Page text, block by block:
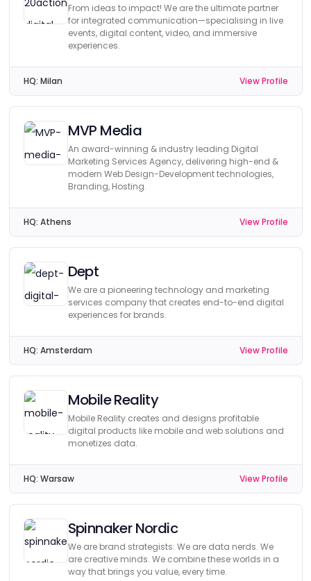
From ideas to impact! We are the ultimate partner
for integrated communication—specialising in live
events, digital content, video, and immersive
experiences.
HQ: Milan View Profile
MVP Media
An award-winning & industry leading Digital
Marketing Services Agency, delivering high-end &
modern Web Design-Development technologies,
Branding, Hosting.
HQ: Athens View Profile
Dept
We are a pioneering technology and marketing
services company that creates end-to-end digital
experiences for brands.
HQ: Amsterdam View Profile
Mobile Reality
Mobile Reality creates and designs profitable
digital products like mobile and web solutions and
monetizes data.
HQ: Warsaw View Profile
Spinnaker Nordic
We are brand strategists. We are data nerds. We
are creative minds. We combine these worlds in a
way that brings you value, every time.